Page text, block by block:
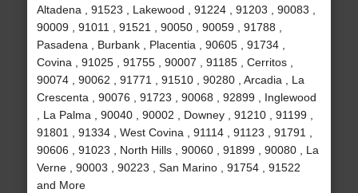
Altadena , 91523 , Lakewood , 91224 , 91203 , 90083 ,
90009 , 91011 , 91521 , 90050 , 90059 , 91788 ,
Pasadena , Burbank , Placentia , 90605 , 91734 ,
Covina , 91025 , 91755 , 90007 , 91185 , Cerritos ,
90074 , 90062 , 91771 , 91510 , 90280 , Arcadia , La
Crescenta , 90076 , 91723 , 90068 , 92899 , Inglewood
, La Palma , 90040 , 90002 , Downey , 91210 , 91199 ,
91801 , 91334 , West Covina , 91114 , 91123 , 91791 ,
90606 , 91023 , North Hills , 90060 , 91899 , 90080 , La
Verne , 90003 , 90223 , San Marino , 91754 , 91522
and More